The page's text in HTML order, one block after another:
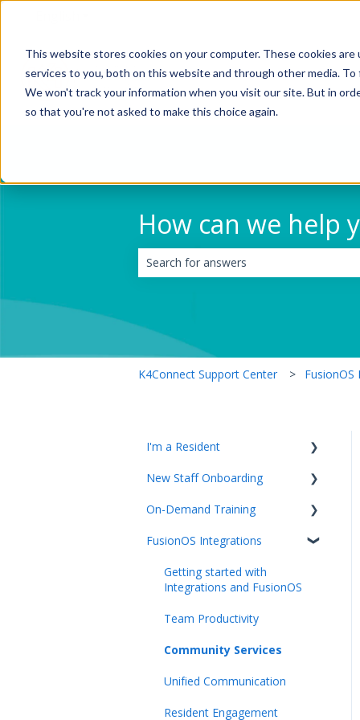
This website stores cookies on your computer. These cookies
services to you, both on this website and through other media.
We won't track your information when you visit our site. But in
so that you're not asked to make this choice again.
How can we help
K4Connect Support Center FusionOS
I'm a Resident
K4Community Plus App
K4Community Voice
K4Community Smart Home
New Staff Onboarding
Team Hub 5.0 Live Training
Upcoming Webinars
On-Demand Training
Video Playlists
FusionOS Integrations
Getting started with
Integrations and FusionOS
Team Productivity
Community Services
Unified Communication
Resident Engagement